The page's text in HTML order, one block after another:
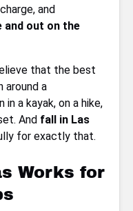
and
and out on the
that the best
around a
a kayak, on a hike,
And fall in Las
for exactly that.
Works for